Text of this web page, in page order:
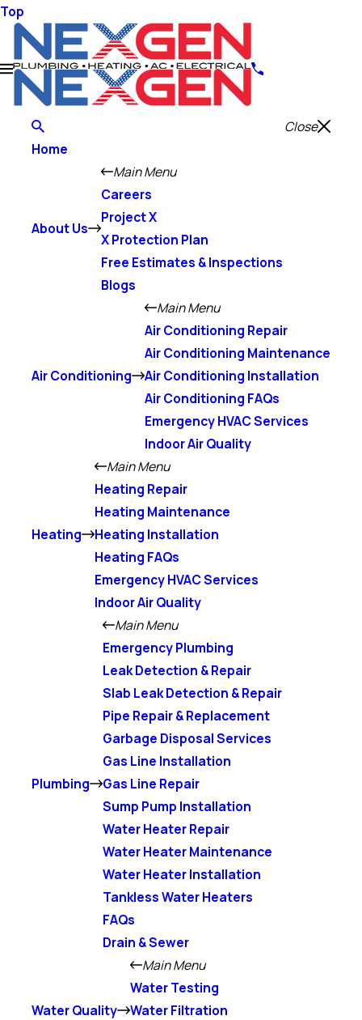
Top
Close
Home
About Us
Main Menu
Careers
Project X
X Protection Plan
Free Estimates & Inspections
Blogs
Air Conditioning
Main Menu
Air Conditioning Repair
Air Conditioning Maintenance
Air Conditioning Installation
Air Conditioning FAQs
Emergency HVAC Services
Indoor Air Quality
Heating
Main Menu
Heating Repair
Heating Maintenance
Heating Installation
Heating FAQs
Emergency HVAC Services
Indoor Air Quality
Plumbing
Main Menu
Emergency Plumbing
Leak Detection & Repair
Slab Leak Detection & Repair
Pipe Repair & Replacement
Garbage Disposal Services
Gas Line Installation
Gas Line Repair
Sump Pump Installation
Water Heater Repair
Water Heater Maintenance
Water Heater Installation
Tankless Water Heaters
FAQs
Drain & Sewer
Water Quality
Main Menu
Water Testing
Water Filtration